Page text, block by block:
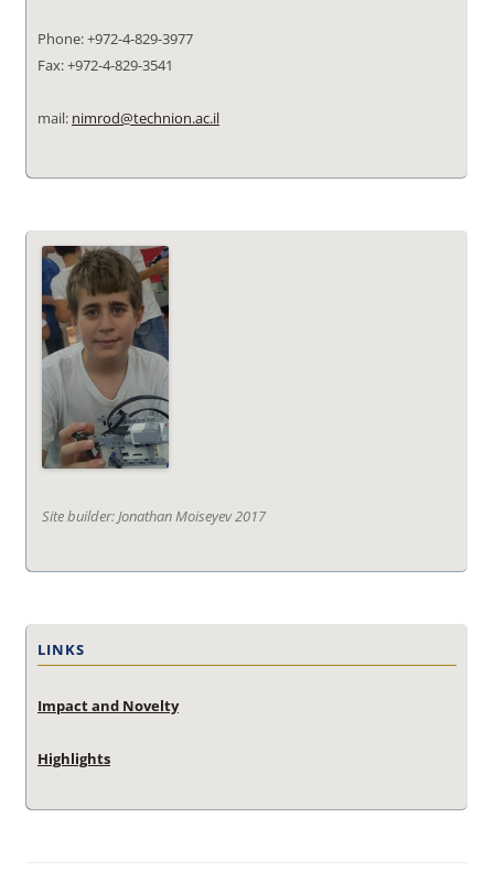
Phone: +972-4-829-3977
Fax: +972-4-829-3541
mail: nimrod@technion.ac.il
Site builder: Jonathan Moiseyev 2017
LINKS
Impact and Novelty
Highlights